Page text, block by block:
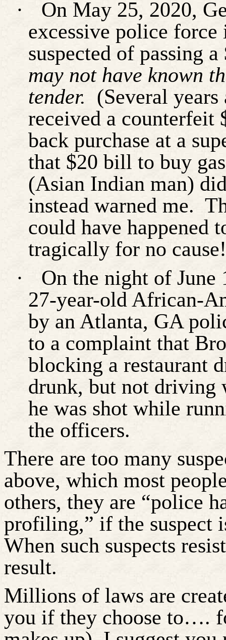
·
On May 25, 2020,
excessive police
suspected of passing
may not have known
tender. (Several
received a counterfeit
back purchase at a
that $20 bill to buy
(Asian Indian man)
instead warned me.
could have happened
tragically for no
·
On the night of June
27-year-old African-
by an Atlanta, GA
to a complaint that
blocking a restaurant
drunk, but not driving
he was shot while
the officers.
There are too many
above, which most
others, they are “police
profiling,” if the suspect
When such suspects
result.
Millions of laws are
you if they choose to….